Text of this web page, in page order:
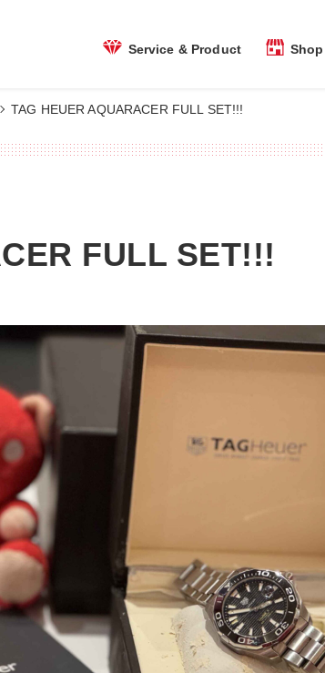
Service & Product
TAG HEUER AQUARACER FULL SET!!!
FULL SET!!!